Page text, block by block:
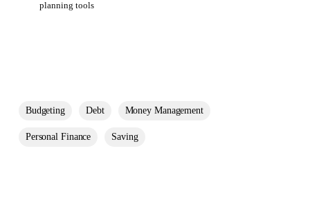
planning tools
Budgeting Debt Money Management
Personal Finance Saving